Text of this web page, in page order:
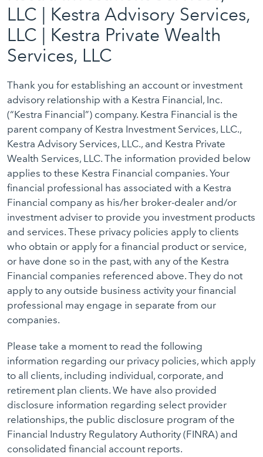
LLC | Kestra Advisory Services,
LLC | Kestra Private Wealth
Services, LLC
Thank you for establishing an account or investment
advisory relationship with a Kestra Financial, Inc.
(“Kestra Financial”) company. Kestra Financial is the
parent company of Kestra Investment Services, LLC.,
Kestra Advisory Services, LLC., and Kestra Private
Wealth Services, LLC. The information provided below
applies to these Kestra Financial companies. Your
financial professional has associated with a Kestra
Financial company as his/her broker-dealer and/or
investment adviser to provide you investment products
and services. These privacy policies apply to clients
who obtain or apply for a financial product or service,
or have done so in the past, with any of the Kestra
Financial companies referenced above. They do not
apply to any outside business activity your financial
professional may engage in separate from our
companies.
Please take a moment to read the following
information regarding our privacy policies, which apply
to all clients, including individual, corporate, and
retirement plan clients. We have also provided
disclosure information regarding select provider
relationships, the public disclosure program of the
Financial Industry Regulatory Authority (FINRA) and
consolidated financial account reports.